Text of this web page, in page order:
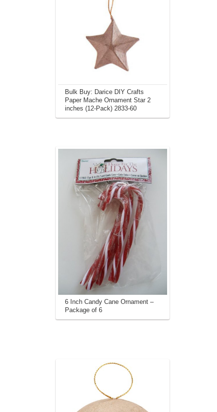
Bulk Buy: Darice DIY Crafts
Paper Mache Ornament Star 2
inches (12-Pack) 2833-60
6 Inch Candy Cane Ornament –
Package of 6